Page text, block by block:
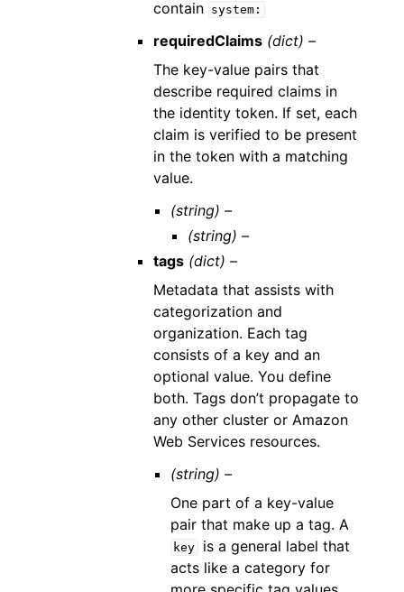
contain system:
requiredClaims (dict) –
The key-value pairs that
describe required claims in
the identity token. If set, each
claim is verified to be present
in the token with a matching
value.
(string) –
(string) –
tags (dict) –
Metadata that assists with
categorization and
organization. Each tag
consists of a key and an
optional value. You define
both. Tags don’t propagate to
any other cluster or Amazon
Web Services resources.
(string) –
One part of a key-value
pair that make up a tag. A
key
is a general label that
acts like a category for